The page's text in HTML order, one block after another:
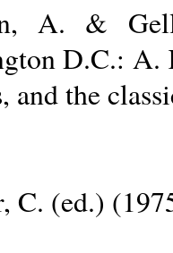
A. &
D.C.:
and the
C. (ed.)